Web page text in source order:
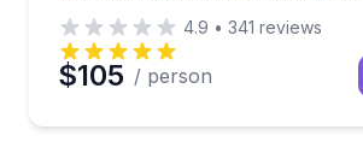
4.9 • 341 reviews
$105 / person